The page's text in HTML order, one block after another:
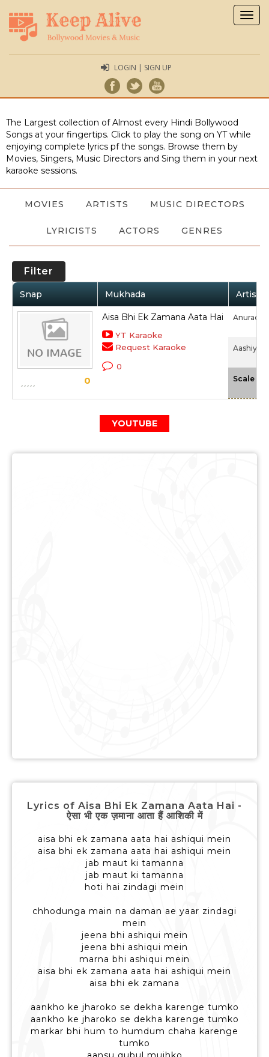
LOGIN | SIGN UP
The Largest collection of Almost every Hindi Bollywood
Songs at your fingertips. Click to play the song on YT while
enjoying complete lyrics pf the songs. Browse them by
Movies, Singers, Music Directors and Sing them in your next
karaoke sessions.
MOVIES ARTISTS MUSIC DIRECTORS
LYRICISTS ACTORS GENRES
Filter
Snap Mukhada Artist /
0
Aisa Bhi Ek Zamana Aata Hai
YT Karaoke
Request Karaoke
0
Aashiyan
Scale
YOUTUBE
Lyrics of Aisa Bhi Ek Zamana Aata Hai -
ऐसा भी एक ज़माना आता हैं आशिकी में
aisa bhi ek zamana aata hai ashiqui mein
aisa bhi ek zamana aata hai ashiqui mein
jab maut ki tamanna
jab maut ki tamanna
hoti hai zindagi mein
chhodunga main na daman ae yaar zindagi
mein
jeena bhi ashiqui mein
jeena bhi ashiqui mein
marna bhi ashiqui mein
aisa bhi ek zamana aata hai ashiqui mein
aisa bhi ek zamana
aankho ke jharoko se dekha karenge tumko
aankho ke jharoko se dekha karenge tumko
markar bhi hum to humdum chaha karenge
tumko